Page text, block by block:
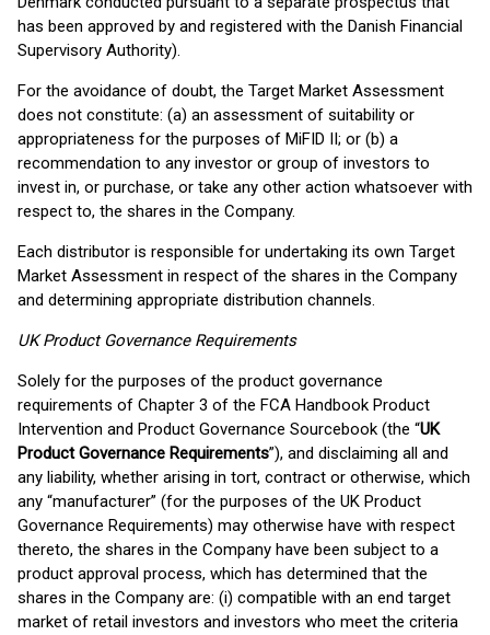
has been approved by and registered with the Danish Financial
Supervisory Authority).
For the avoidance of doubt, the Target Market Assessment
does not constitute: (a) an assessment of suitability or
appropriateness for the purposes of MiFID II; or (b) a
recommendation to any investor or group of investors to
invest in, or purchase, or take any other action whatsoever with
respect to, the shares in the Company.
Each distributor is responsible for undertaking its own Target
Market Assessment in respect of the shares in the Company
and determining appropriate distribution channels.
UK Product Governance Requirements
Solely for the purposes of the product governance
requirements of Chapter 3 of the FCA Handbook Product
Intervention and Product Governance Sourcebook (the “UK
Product Governance Requirements”), and disclaiming all and
any liability, whether arising in tort, contract or otherwise, which
any “manufacturer” (for the purposes of the UK Product
Governance Requirements) may otherwise have with respect
thereto, the shares in the Company have been subject to a
product approval process, which has determined that the
shares in the Company are: (i) compatible with an end target
market of retail investors and investors who meet the criteria